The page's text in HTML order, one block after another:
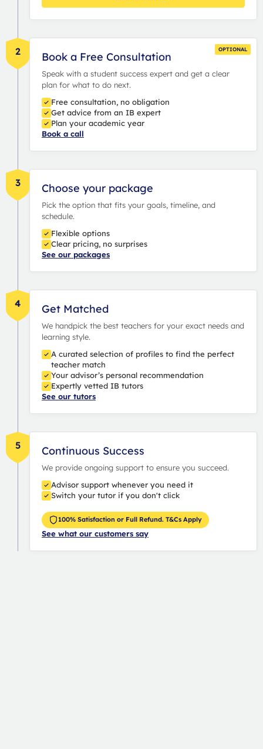
2 OPTIONAL
Book a Free Consultation
Speak with a student success expert and get a clear
plan for what to do next.
Free consultation, no obligation
Get advice from an IB expert
Plan your academic year
Book a call
3 Choose your package
Pick the option that fits your goals, timeline, and
schedule.
Flexible options
Clear pricing, no surprises
See our packages
4 Get Matched
We handpick the best teachers for your exact needs and
learning style.
A curated selection of profiles to find the perfect
teacher match
Your advisor’s personal recommendation
Expertly vetted IB tutors
See our tutors
5 Continuous Success
We provide ongoing support to ensure you succeed.
Advisor support whenever you need it
Switch your tutor if you don't click
100% Satisfaction or Full Refund. T&Cs Apply
See what our customers say